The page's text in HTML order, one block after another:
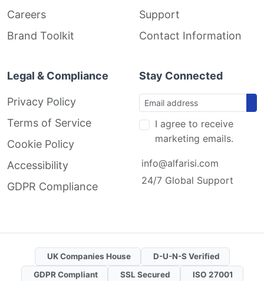
Careers
Brand Toolkit
Support
Contact Information
Legal & Compliance
Privacy Policy
Terms of Service
Cookie Policy
Accessibility
GDPR Compliance
Stay Connected
I agree to receive
marketing emails.
info@alfarisi.com
24/7 Global Support
UK Companies House
D-U-N-S Verified
GDPR Compliant
SSL Secured ISO 27001